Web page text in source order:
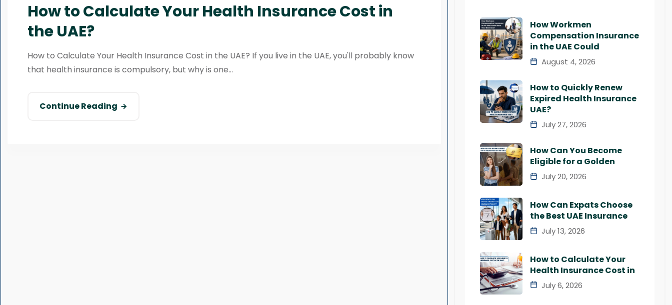
How to Calculate Your Health Insurance Cost in
the UAE?
How to Calculate Your Health Insurance Cost in the UAE? If you live in the UAE, you'll probably know
that health insurance is compulsory, but why is one...
Continue Reading
How Workmen
Compensation Insurance
in the UAE Could
August 4, 2026
How to Quickly Renew
Expired Health Insurance
UAE?
July 27, 2026
How Can You Become
Eligible for a Golden
July 20, 2026
How Can Expats Choose
the Best UAE Insurance
July 13, 2026
How to Calculate Your
Health Insurance Cost in
July 6, 2026